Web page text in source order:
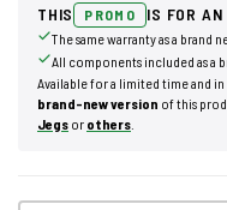
THIS PROMO IS FOR
The same warranty as a brand
All components included as a
Available for a limited time and
brand-new version of this
Jegs or others